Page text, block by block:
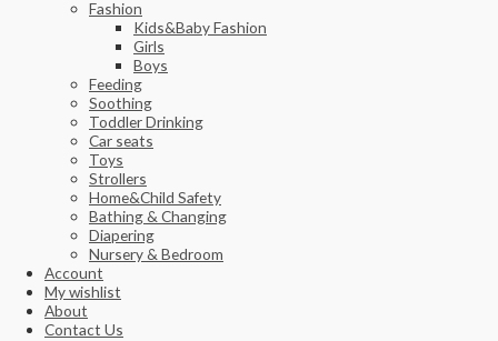
Fashion
Kids&Baby Fashion
Girls
Boys
Feeding
Soothing
Toddler Drinking
Car seats
Toys
Strollers
Home&Child Safety
Bathing & Changing
Diapering
Nursery & Bedroom
Account
My wishlist
About
Contact Us